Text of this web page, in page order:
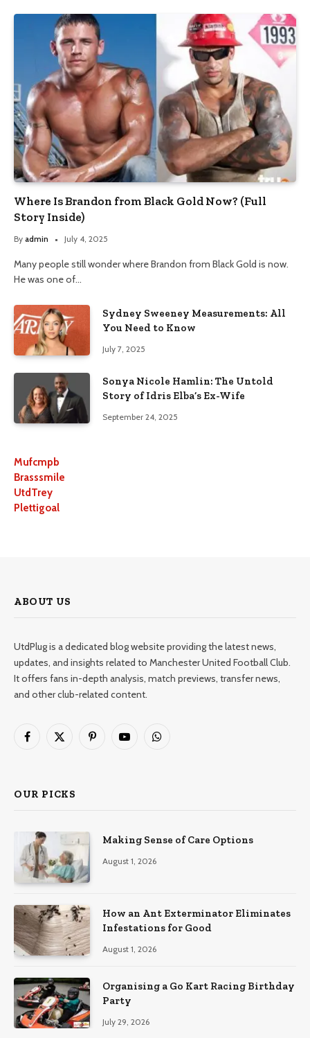
Where Is Brandon from Black Gold Now? (Full
Story Inside)
By admin July 4, 2025
Many people still wonder where Brandon from Black Gold is now.
He was one of…
Sydney Sweeney Measurements: All
You Need to Know
July 7, 2025
Sonya Nicole Hamlin: The Untold
Story of Idris Elba’s Ex-Wife
September 24, 2025
Mufcmpb
Brasssmile
UtdTrey
Plettigoal
ABOUT US
UtdPlug is a dedicated blog website providing the latest news,
updates, and insights related to Manchester United Football Club.
It offers fans in-depth analysis, match previews, transfer news,
and other club-related content.
Facebook
X
PinterestYouTubeWhatsApp
OUR PICKS
Making Sense of Care Options
August 1, 2026
How an Ant Exterminator Eliminates
Infestations for Good
August 1, 2026
Organising a Go Kart Racing Birthday
Party
July 29, 2026